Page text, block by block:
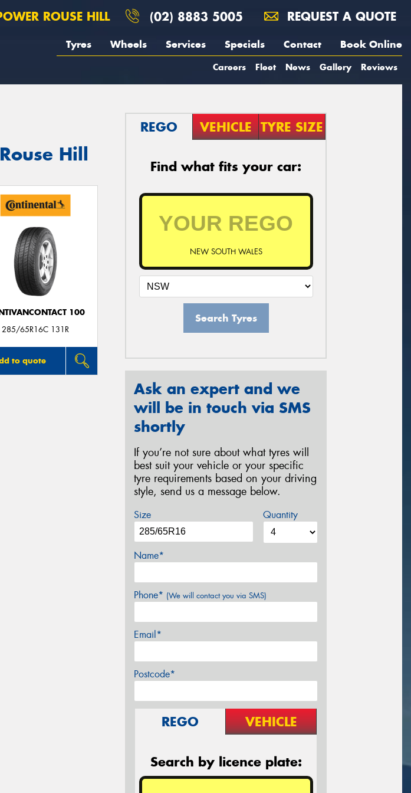
ROUSE HILL (02) 8883 5005 REQUEST A QUOTE
Tyres Wheels Services Specials Contact Book Online
Careers Fleet News Gallery Reviews
Hill
100
285/65R16C 131R
to quote
REGO VEHICLE TYRE SIZE
Find what fits your car:
NEW SOUTH WALES
Search Tyres
Ask an expert and we
will be in touch via SMS
shortly
If you’re not sure about what tyres will
best suit your vehicle or your specific
tyre requirements based on your driving
style, send us a message below.
Size Quantity
Name*
Phone* (We will contact you via SMS)
Email*
Postcode*
REGO VEHICLE
Search by licence plate: